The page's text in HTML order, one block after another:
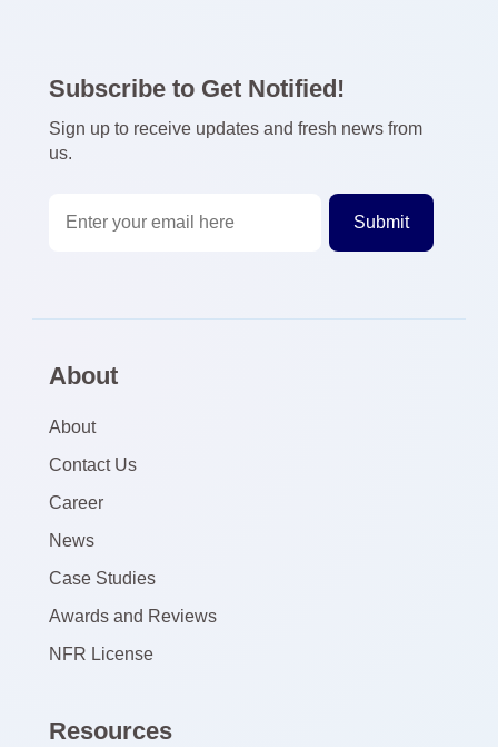
Subscribe to Get Notified!
Sign up to receive updates and fresh news from
us.
About
About
Contact Us
Career
News
Case Studies
Awards and Reviews
NFR License
Resources